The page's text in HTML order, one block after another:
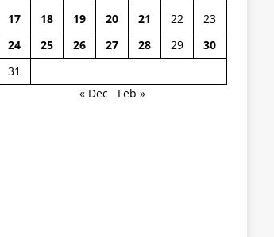
17
18 19 20 21 22
23
24
25 26 27 28 29
30
31
« Dec
Feb »